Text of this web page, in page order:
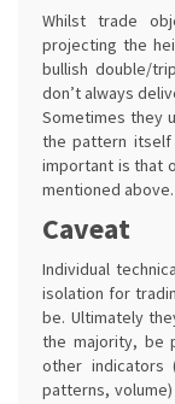
Whilst trade
projecting the
bullish double/
don’t always
Sometimes they
the pattern itself
important is that
mentioned above.
Caveat
Individual
isolation for
be. Ultimately
the majority, be
other indicators
patterns,